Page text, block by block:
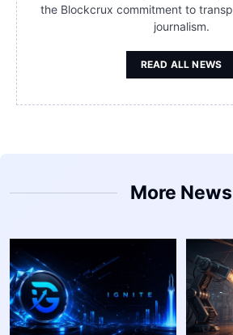
the Blockcrux commitment to
journalism.
READ ALL NEWS
More News